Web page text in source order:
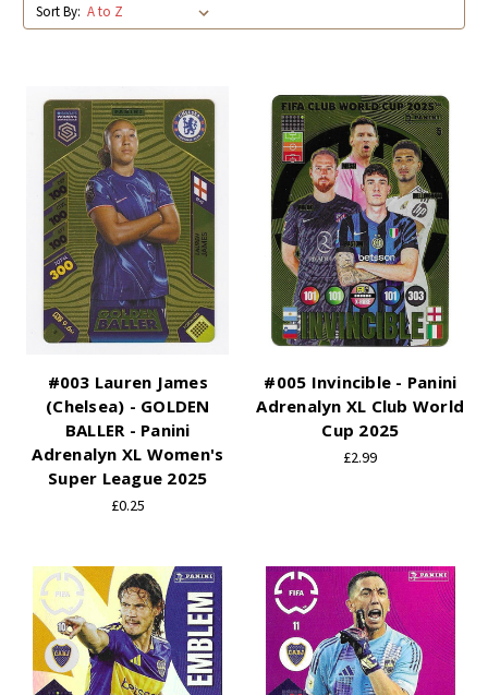
Sort By:
#003 Lauren James
(Chelsea) - GOLDEN
BALLER - Panini
Adrenalyn XL Women's
Super League 2025
£0.25
#005 Invincible - Panini
Adrenalyn XL Club World
Cup 2025
£2.99